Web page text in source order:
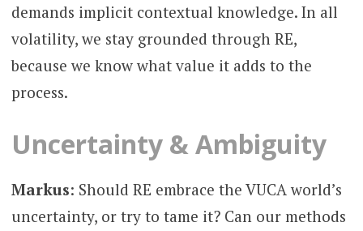
demands implicit contextual knowledge. In all
volatility, we stay grounded through RE,
because we know what value it adds to the
process.
Uncertainty & Ambiguity
Markus: Should RE embrace the VUCA world’s
uncertainty, or try to tame it? Can our methods